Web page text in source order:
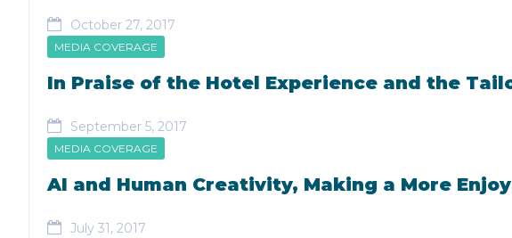
October 27, 2017
MEDIA COVERAGE
In Praise of the Hotel Experience and the
September 5, 2017
MEDIA COVERAGE
AI and Human Creativity, Making a More
July 31, 2017